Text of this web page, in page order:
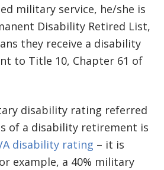
military service, he/she is
Disability Retired List,
they receive a disability
to Title 10, Chapter 61 of
disability rating referred
of a disability retirement is
disability rating – it is
example, a 40% military